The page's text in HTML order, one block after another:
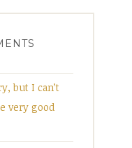
but I can’t
very good